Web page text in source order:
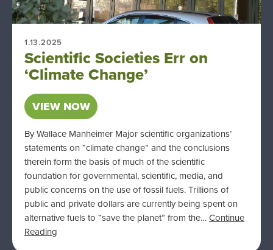
1.13.2025
Scientific Societies Err on
‘Climate Change’
VIEW NOW
By Wallace Manheimer Major scientific organizations’
statements on “climate change” and the conclusions
therein form the basis of much of the scientific
foundation for governmental, scientific, media, and
public concerns on the use of fossil fuels. Trillions of
public and private dollars are currently being spent on
alternative fuels to “save the planet” from the…Continue
Reading